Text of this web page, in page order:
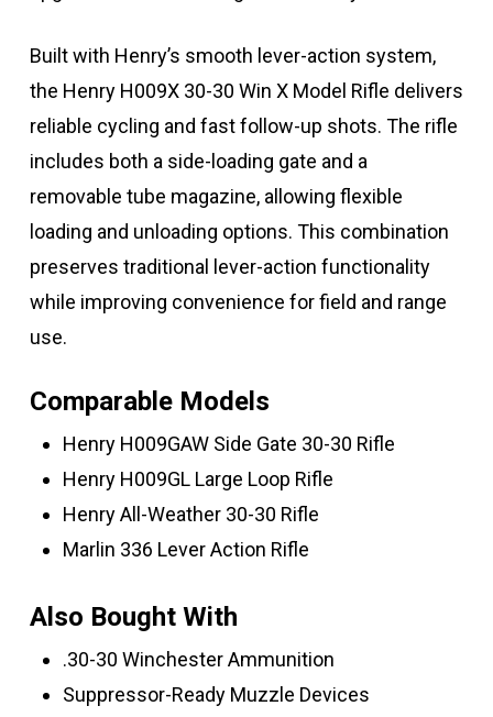
Built with Henry’s smooth lever-action system,
the Henry H009X 30-30 Win X Model Rifle delivers
reliable cycling and fast follow-up shots. The rifle
includes both a side-loading gate and a
removable tube magazine, allowing flexible
loading and unloading options. This combination
preserves traditional lever-action functionality
while improving convenience for field and range
use.
Comparable Models
Henry H009GAW Side Gate 30-30 Rifle
Henry H009GL Large Loop Rifle
Henry All-Weather 30-30 Rifle
Marlin 336 Lever Action Rifle
Also Bought With
.30-30 Winchester Ammunition
Suppressor-Ready Muzzle Devices